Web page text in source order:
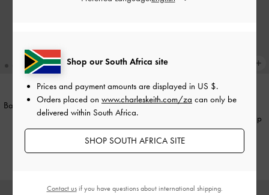
Baral Bead-Charm Tote Bag-Black
US$99.00
NEW
Large Delfina Quilted Chain-Strap
Shoulder Bag-Black
US$99.00
Shop our South Africa site
Prices and payment amounts are displayed in US $.
Orders placed on www.charleskeith.com/za can only be
delivered within South Africa.
SHOP SOUTH AFRICA SITE
Contact usif you have questions about international shipping.